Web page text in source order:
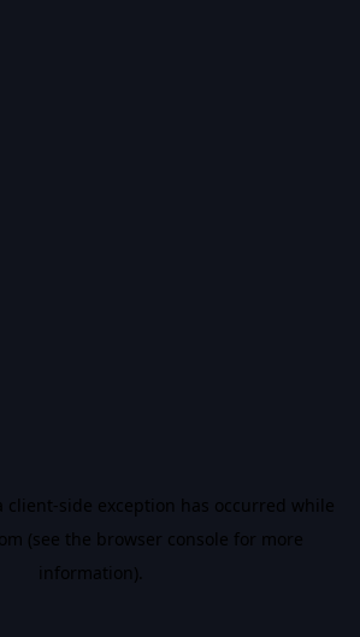
client-side exception has occurred while
(see the browser console for more
information).